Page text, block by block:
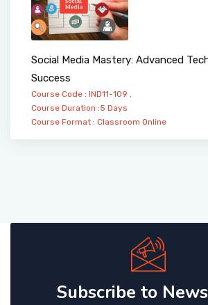
Social Media Mastery: Advanced
Success
Course Code : IND11-109 ,
Course Duration :5 Days
Course Format : Classroom Online
Subscribe to